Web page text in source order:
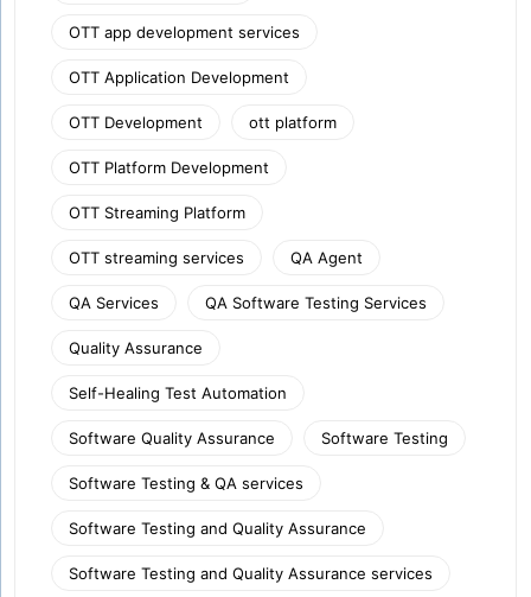
OTT app development services
OTT Application Development
OTT Development ott platform
OTT Platform Development
OTT Streaming Platform
OTT streaming services QA Agent
QA Services QA Software Testing Services
Quality Assurance
Self-Healing Test Automation
Software Quality Assurance Software Testing
Software Testing & QA services
Software Testing and Quality Assurance
Software Testing and Quality Assurance services